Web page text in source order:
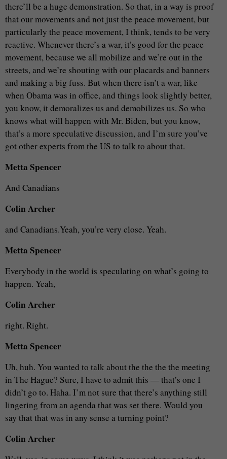
there’ll be a huge demonstration. So that, in a way is proof
that our movements and not just the peace movement, but
particularly the peace movement, I think, tends to be very
reactive. Whenever there’s a war, it’s good for the peace
movement, because we all mobilize and we’re out in the
streets, and we’re shouting with our placards and banners
and making a big fuss. But when there isn’t a war, like
when Obama was in office, and things look slightly better,
you know, it demoralizes us and demobilizes us. So who
knows what will happen with Mr. Biden, but you know,
that’s a more speculative discussion, and I’m sure you’ve
got other experts from the US to talk to about that.
Metta Spencer
And Canadians
Colin Archer
and Canadians.Yeah, you’re very close. Yeah.
Metta Spencer
Everybody in the world is speculating on what’s going to
happen. Yeah,
Colin Archer
right. Right.
Metta Spencer
Uh, huh. You wanted to talk about the the the the meeting
in The Hague? Sure, I have to admit this — that’s one I
didn’t go to. Haha. I’m not sure that there’s anything still
lingering from an agenda that was set there. Would you
say that that was in any sense a turning point?
Colin Archer